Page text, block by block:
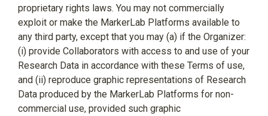
proprietary rights laws. You may not commercially
exploit or make the MarkerLab Platforms available to
any third party, except that you may (a) if the Organizer:
(i) provide Collaborators with access to and use of your
Research Data in accordance with these Terms of use,
and (ii) reproduce graphic representations of Research
Data produced by the MarkerLab Platforms for non-
commercial use, provided such graphic